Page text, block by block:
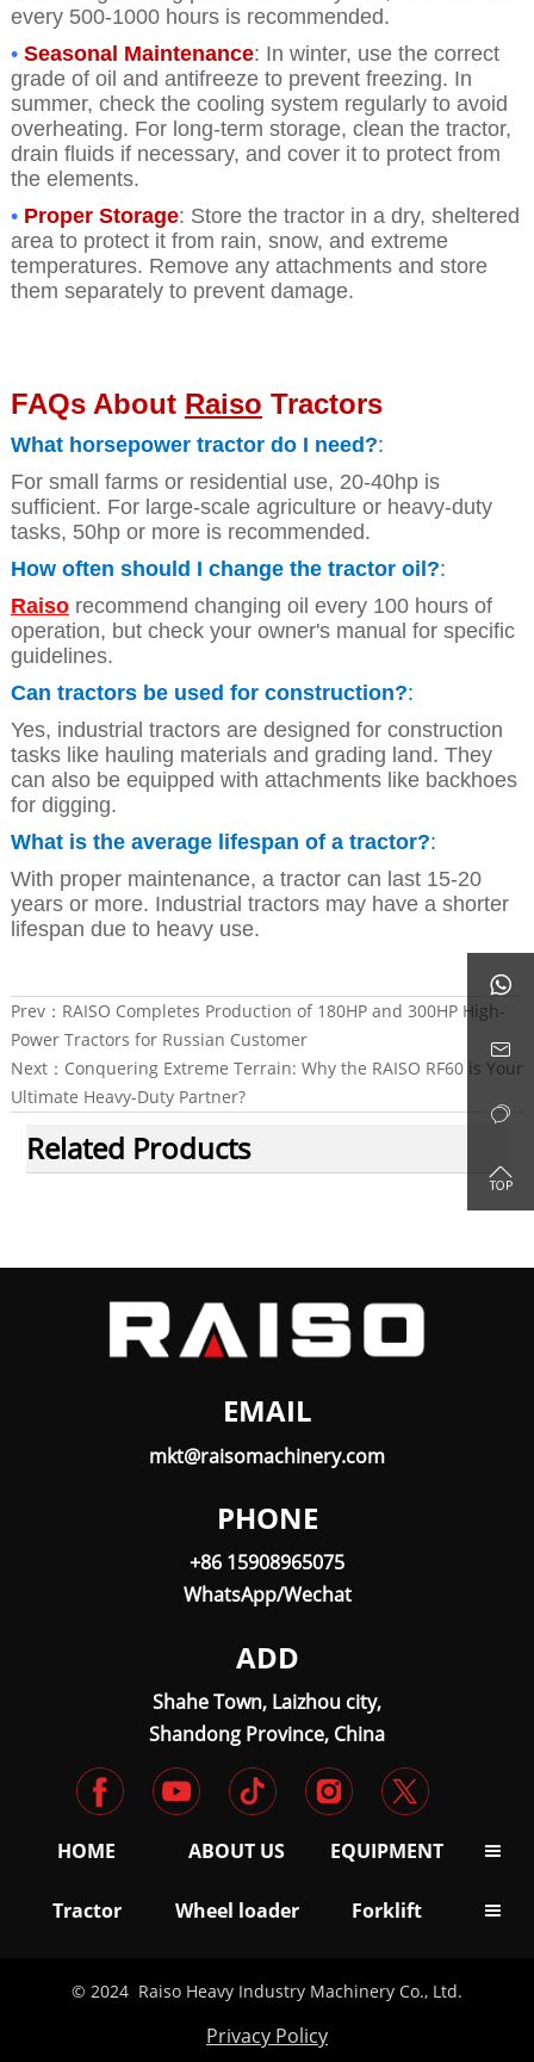
every 500-1000 hours is recommended.
• Seasonal Maintenance: In winter, use the correct
grade of oil and antifreeze to prevent freezing. In
summer, check the cooling system regularly to avoid
overheating. For long-term storage, clean the tractor,
drain fluids if necessary, and cover it to protect from
the elements.
• Proper Storage: Store the tractor in a dry, sheltered
area to protect it from rain, snow, and extreme
temperatures. Remove any attachments and store
them separately to prevent damage.
FAQs About Raiso Tractors
What horsepower tractor do I need?:
For small farms or residential use, 20-40hp is
sufficient. For large-scale agriculture or heavy-duty
tasks, 50hp or more is recommended.
How often should I change the tractor oil?:
Raisorecommend changing oil every 100 hours of
operation, but check your owner's manual for specific
guidelines.
Can tractors be used for construction?:
Yes, industrial tractors are designed for construction
tasks like hauling materials and grading land. They
can also be equipped with attachments like backhoes
for digging.
What is the average lifespan of a tractor?:
With proper maintenance, a tractor can last 15-20
years or more. Industrial tractors may have a shorter
lifespan due to heavy use.
Prev： RAISO Completes Production of 180HP and 300HP High-
Power Tractors for Russian Customer
Next： Conquering Extreme Terrain: Why the RAISO RF60 is Your
Ultimate Heavy-Duty Partner?
Related Products
EMAIL
mkt@raisomachinery.com
PHONE
+86 15908965075
WhatsApp/Wechat
ADD
Shahe Town, Laizhou city,
Shandong Province, China
HOME ABOUT US EQUIPMENT 
Tractor Wheel loader Forklift 
© 2024 Raiso Heavy Industry Machinery Co., Ltd.
Privacy Policy



